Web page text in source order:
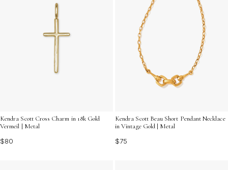
Kendra Scott Cross Charm in 18k Gold
Vermeil | Metal
$80
Kendra Scott Beau Short Pendant Necklace
in Vintage Gold | Metal
$75